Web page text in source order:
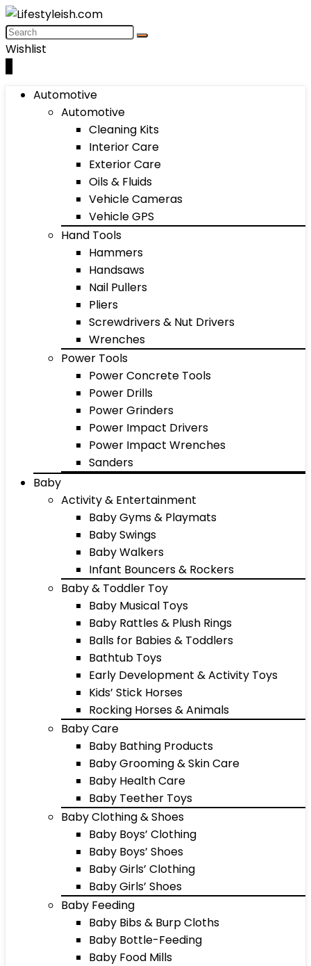
Wishlist
Automotive
Automotive
Cleaning Kits
Interior Care
Exterior Care
Oils & Fluids
Vehicle Cameras
Vehicle GPS
Hand Tools
Hammers
Handsaws
Nail Pullers
Pliers
Screwdrivers & Nut Drivers
Wrenches
Power Tools
Power Concrete Tools
Power Drills
Power Grinders
Power Impact Drivers
Power Impact Wrenches
Sanders
Baby
Activity & Entertainment
Baby Gyms & Playmats
Baby Swings
Baby Walkers
Infant Bouncers & Rockers
Baby & Toddler Toy
Baby Musical Toys
Baby Rattles & Plush Rings
Balls for Babies & Toddlers
Bathtub Toys
Early Development & Activity Toys
Kids’ Stick Horses
Rocking Horses & Animals
Baby Care
Baby Bathing Products
Baby Grooming & Skin Care
Baby Health Care
Baby Teether Toys
Baby Clothing & Shoes
Baby Boys’ Clothing
Baby Boys’ Shoes
Baby Girls’ Clothing
Baby Girls’ Shoes
Baby Feeding
Baby Bibs & Burp Cloths
Baby Bottle-Feeding
Baby Food Mills